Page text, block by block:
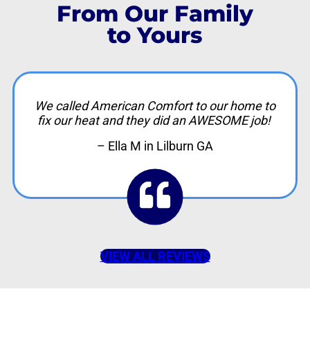
From Our Family
to Yours
We called American Comfort to our home to
fix our heat and they did an AWESOME job!
– Ella M in Lilburn GA
VIEW ALL REVIEWS